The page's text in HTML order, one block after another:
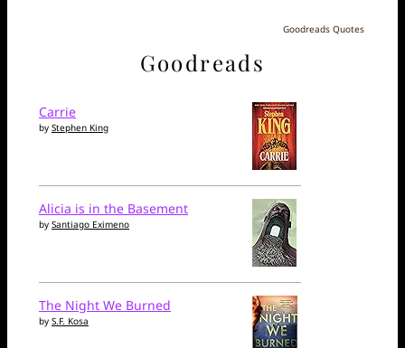
Goodreads Quotes
Goodreads
Carrie
by Stephen King
Alicia is in the Basement
by Santiago Eximeno
The Night We Burned
by S.F. Kosa